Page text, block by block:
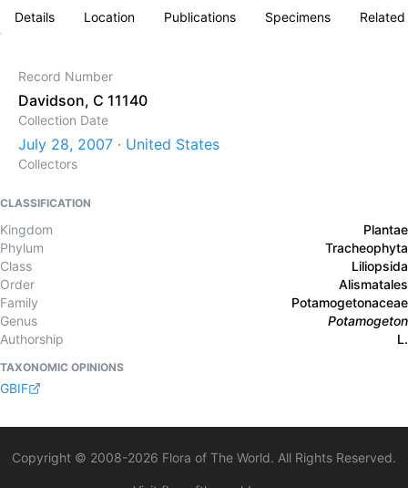
Details Location Publications Specimens
Record Number
Davidson, C 11140
Collection Date
July 28, 2007 · United States
Collectors
CLASSIFICATION
Kingdom
Plantae
Phylum
Tracheophyta
Class
Liliopsida
Order
Alismatales
Family
Potamogetonaceae
Genus
Potamogeton
Authorship
L.
TAXONOMIC OPINIONS
GBIF
Copyright © 2008-2026 Flora of The World. All Rights Reserved.